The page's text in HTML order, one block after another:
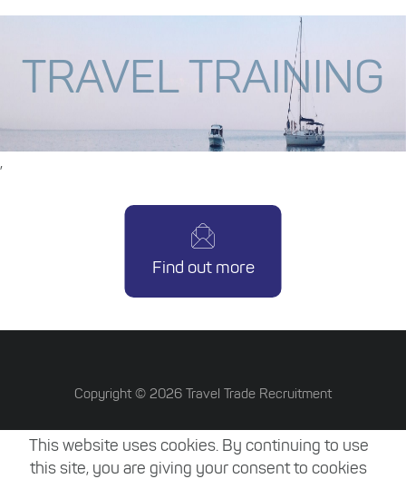
This website uses cookies. By continuing to use
this site, you are giving your consent to cookies
TRAVEL TRAINING
Find out more
,
Copyright © 2026 Travel Trade Recruitment
Terms & Conditions
Privacy Policy